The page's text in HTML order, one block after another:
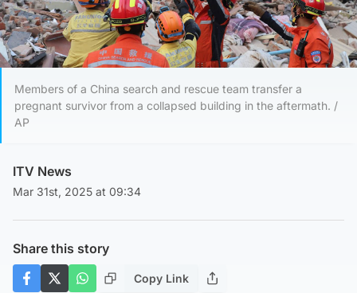
Members of a China search and rescue team transfer a
pregnant survivor from a collapsed building in the aftermath. /
AP
ITV News
Mar 31st, 2025 at 09:34
Share this story
Copy Link